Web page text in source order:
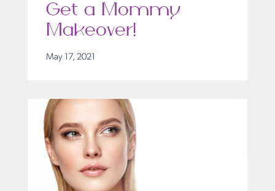
Get a Mommy
Makeover!
May 17, 2021